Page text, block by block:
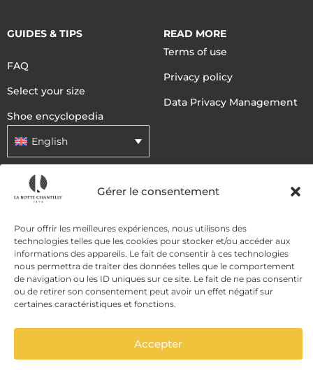
Gérer le consentement
Pour offrir les meilleures expériences, nous utilisons des
technologies telles que les cookies pour stocker et/ou accéder aux
informations des appareils. Le fait de consentir à ces technologies
nous permettra de traiter des données telles que le comportement
de navigation ou les ID uniques sur ce site. Le fait de ne pas consentir
ou de retirer son consentement peut avoir un effet négatif sur
certaines caractéristiques et fonctions.
Accepter
ADD TO CART
GUIDES & TIPS
FAQ
Select your size
Shoe encyclopedia
English
READ MORE
Terms of use
Privacy policy
Data Privacy Management
DELIVERY METHODS
PAYMENT METHODS